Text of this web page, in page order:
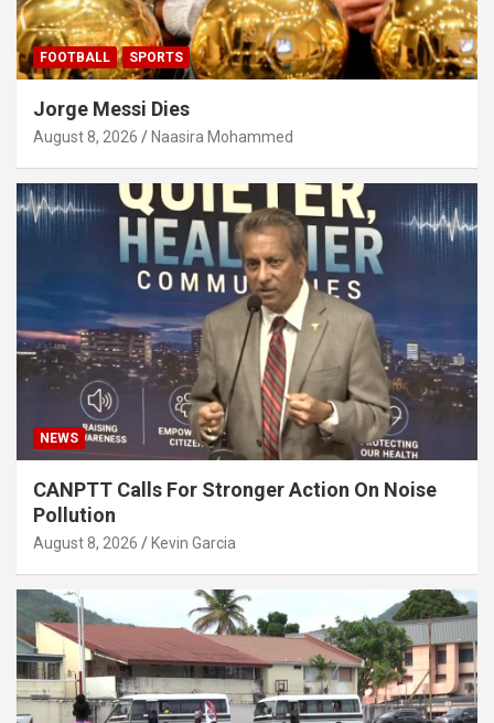
FOOTBALL SPORTS
Jorge Messi Dies
August 8, 2026 Naasira Mohammed
NEWS
CANPTT Calls For Stronger Action On Noise
Pollution
August 8, 2026 Kevin Garcia